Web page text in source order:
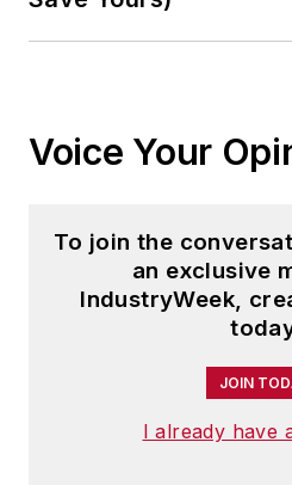
Voice Your
To join the
an exclusive
IndustryWeek,
JOIN
I already have